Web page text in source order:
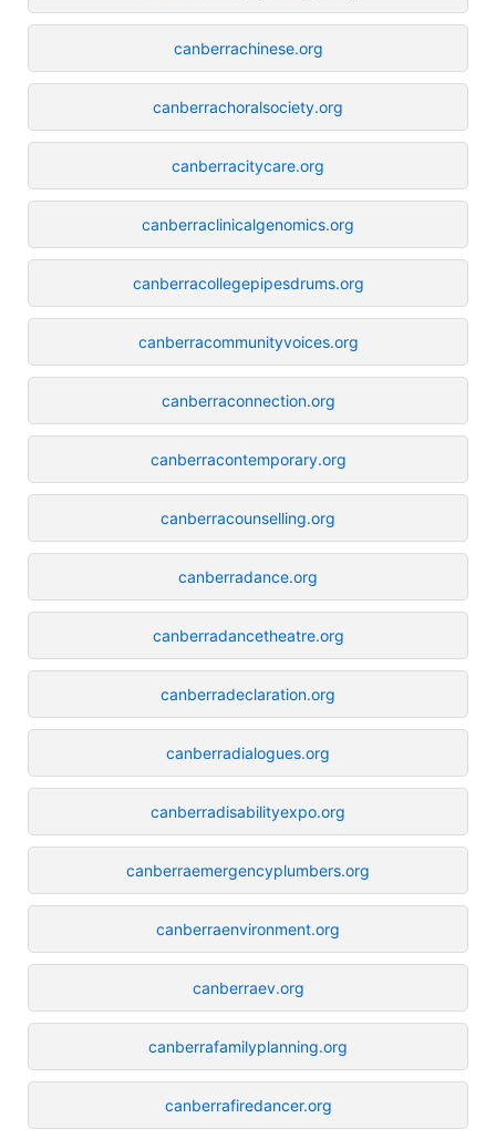
canberrachinese.org
canberrachoralsociety.org
canberracitycare.org
canberraclinicalgenomics.org
canberracollegepipesdrums.org
canberracommunityvoices.org
canberraconnection.org
canberracontemporary.org
canberracounselling.org
canberradance.org
canberradancetheatre.org
canberradeclaration.org
canberradialogues.org
canberradisabilityexpo.org
canberraemergencyplumbers.org
canberraenvironment.org
canberraev.org
canberrafamilyplanning.org
canberrafiredancer.org